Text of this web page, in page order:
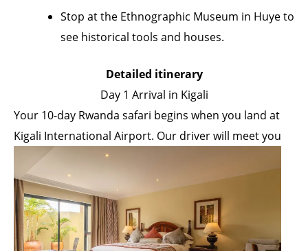
Stop at the Ethnographic Museum in Huye to
see historical tools and houses.
Detailed itinerary
Day 1 Arrival in Kigali
Your 10-day Rwanda safari begins when you land at
Kigali International Airport. Our driver will meetyou